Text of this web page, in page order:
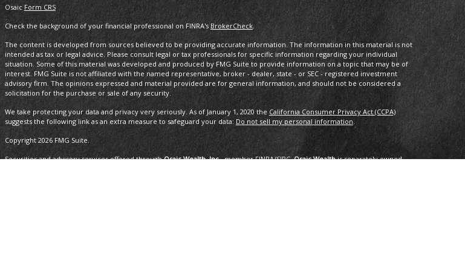
OsaicForm CRS
Check the background of your financial professional on FINRA's BrokerCheck.
The content is developed from sources believed to be providing accurate information. The information in this material is not
intended as tax or legal advice. Please consult legal or tax professionals for specific information regarding your individual
situation. Some of this material was developed and produced by FMG Suite to provide information on a topic that may be of
interest. FMG Suite is not affiliated with the named representative, broker - dealer, state - or SEC - registered investment
advisory firm. The opinions expressed and material provided are for general information, and should not be considered a
solicitation for the purchase or sale of any security.
We take protecting your data and privacy very seriously. As of January 1, 2020 the California Consumer Privacy Act (CCPA)
suggests the following link as an extra measure to safeguard your data: Do not sell my personal information
Copyright 2026 FMG Suite.
Securities and advisory services offered throughOsaic Wealth, Inc., memberFINRA/SIPC.Osaic Wealthis separately owned